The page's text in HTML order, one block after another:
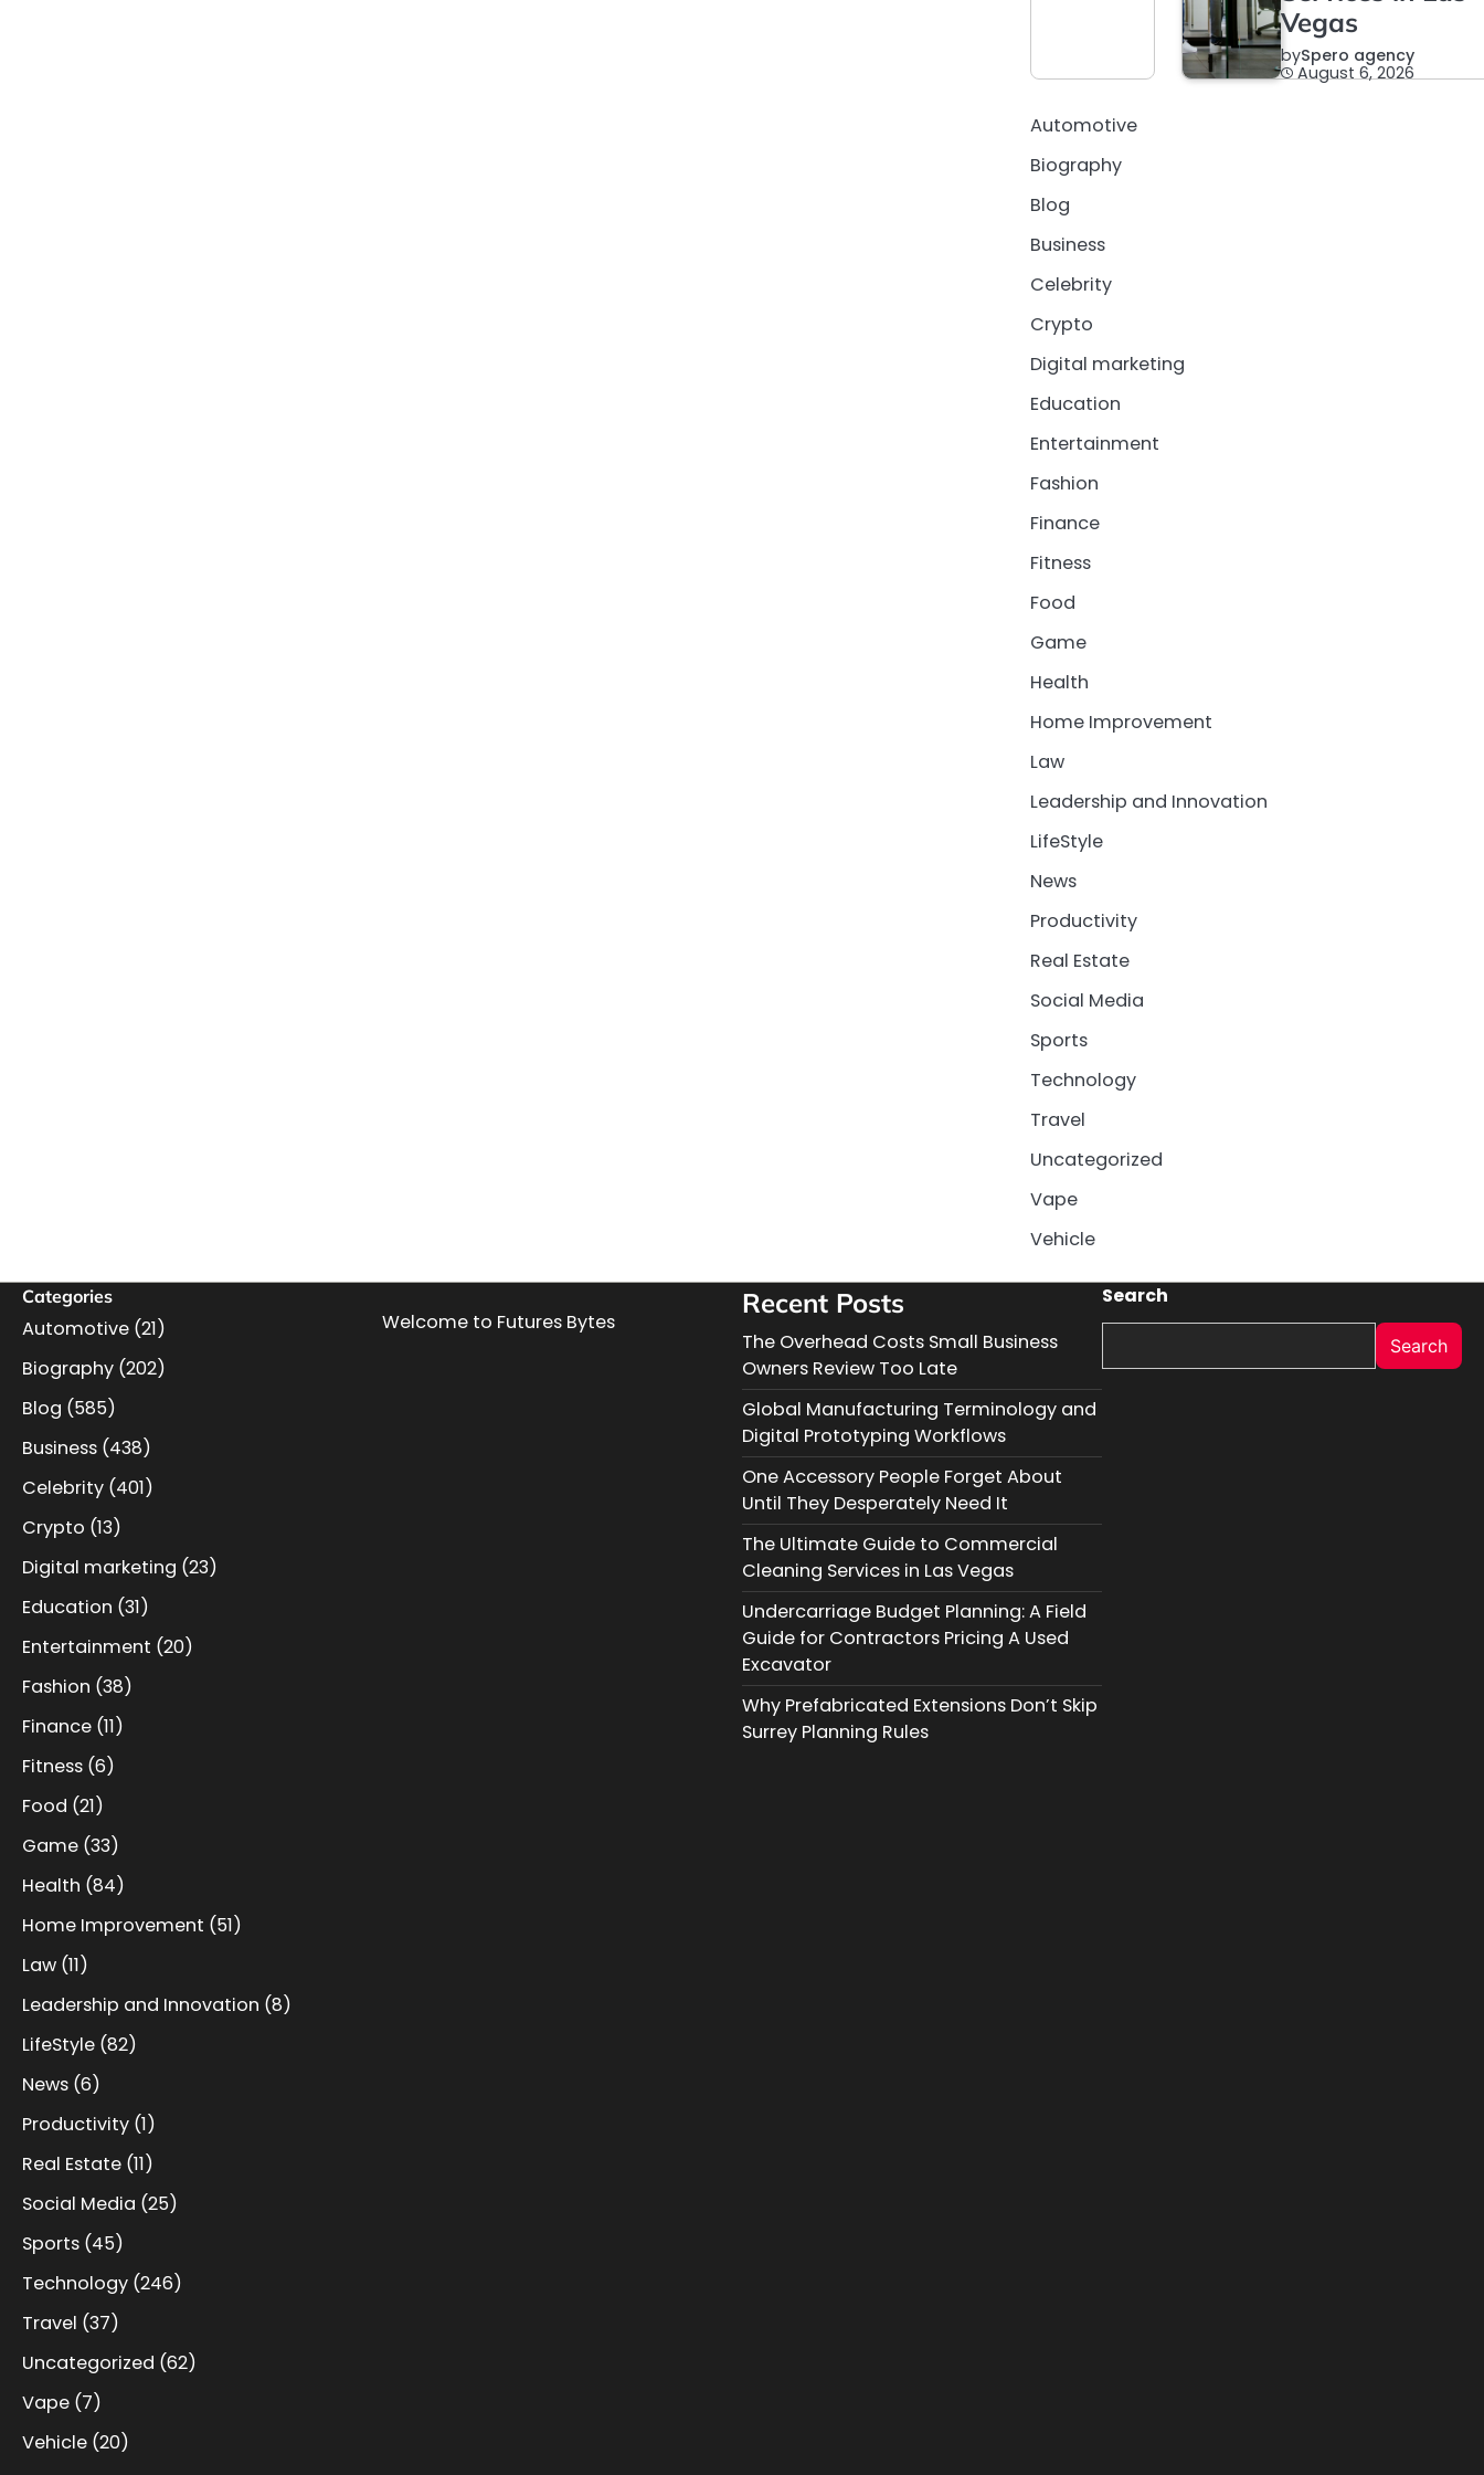
Vegas
bySpero agency
August 6, 2026
Automotive
Biography
Blog
Business
Celebrity
Crypto
Digital marketing
Education
Entertainment
Fashion
Finance
Fitness
Food
Game
Health
Home Improvement
Law
Leadership and Innovation
LifeStyle
News
Productivity
Real Estate
Social Media
Sports
Technology
Travel
Uncategorized
Vape
Vehicle
Categories
Automotive (21)
Biography (202)
Blog (585)
Business (438)
Celebrity (401)
Crypto (13)
Digital marketing (23)
Education (31)
Entertainment (20)
Fashion (38)
Finance (11)
Fitness (6)
Food (21)
Game (33)
Health (84)
Home Improvement (51)
Law (11)
Leadership and Innovation (8)
LifeStyle (82)
News (6)
Productivity (1)
Real Estate (11)
Social Media (25)
Sports (45)
Technology (246)
Travel (37)
Uncategorized (62)
Vape (7)
Vehicle (20)
Welcome to Futures Bytes
Recent Posts
The Overhead Costs Small Business
Owners Review Too Late
Global Manufacturing Terminology and
Digital Prototyping Workflows
One Accessory People Forget About
Until They Desperately Need It
The Ultimate Guide to Commercial
Cleaning Services in Las Vegas
Undercarriage Budget Planning: A Field
Guide for Contractors Pricing A Used
Excavator
Why Prefabricated Extensions Don’t Skip
Surrey Planning Rules
Search
Search